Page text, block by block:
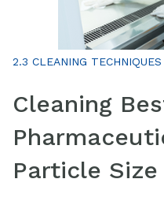
2.3 CLEANING
Cleaning
P
Particle